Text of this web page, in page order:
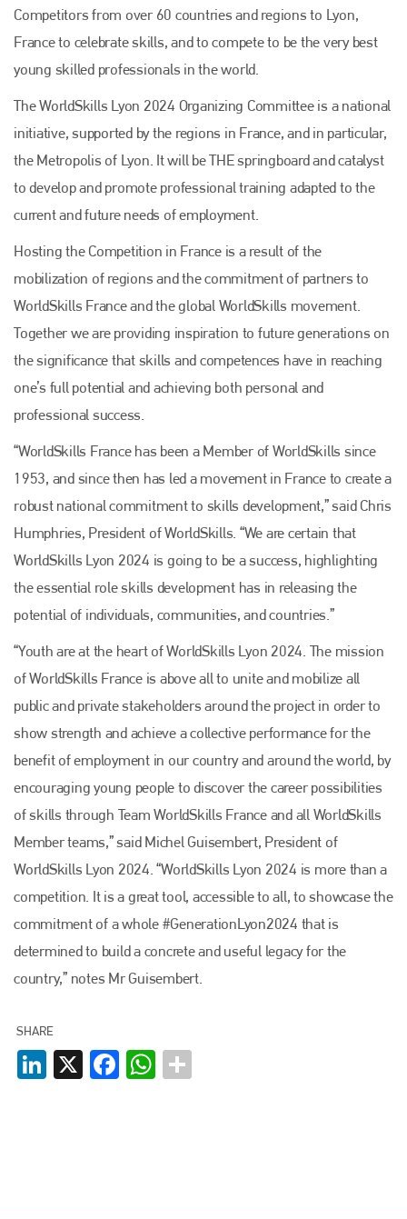
Competitors from over 60 countries and regions to Lyon,
France to celebrate skills, and to compete to be the very best
young skilled professionals in the world.
The WorldSkills Lyon 2024 Organizing Committee is a national
initiative, supported by the regions in France, and in particular,
the Metropolis of Lyon. It will be THE springboard and catalyst
to develop and promote professional training adapted to the
current and future needs of employment.
Hosting the Competition in France is a result of the
mobilization of regions and the commitment of partners to
WorldSkills France and the global WorldSkills movement.
Together we are providing inspiration to future generations on
the significance that skills and competences have in reaching
one’s full potential and achieving both personal and
professional success.
“WorldSkills France has been a Member of WorldSkills since
1953, and since then has led a movement in France to create a
robust national commitment to skills development,” said Chris
Humphries, President of WorldSkills. “We are certain that
WorldSkills Lyon 2024 is going to be a success, highlighting
the essential role skills development has in releasing the
potential of individuals, communities, and countries.”
“Youth are at the heart of WorldSkills Lyon 2024. The mission
of WorldSkills France is above all to unite and mobilize all
public and private stakeholders around the project in order to
show strength and achieve a collective performance for the
benefit of employment in our country and around the world, by
encouraging young people to discover the career possibilities
of skills through Team WorldSkills France and all WorldSkills
Member teams,” said Michel Guisembert, President of
WorldSkills Lyon 2024. “WorldSkills Lyon 2024 is more than a
competition. It is a great tool, accessible to all, to showcase the
commitment of a whole #GenerationLyon2024 that is
determined to build a concrete and useful legacy for the
country,” notes Mr Guisembert.
SHARE
LinkedIn
X FacebookWhatsApp
Plenham Ltd
Plenham Ltd is the publisher of collision repair industry leader
Bodyshop. With the publication running for 25 years, Plenham
is also proud of their bodyshop event, IBIS and The Assessor.
PHONE
EMAIL
info@plenham.co.uk